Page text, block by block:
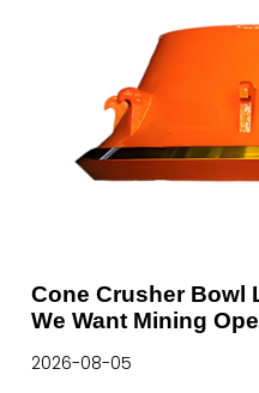
abrasive wear.
only excellent wear
impact toughness to
under harsh working
applications,
caused by a single
Cone Crusher Bowl
We Want Mining
2026-08-05